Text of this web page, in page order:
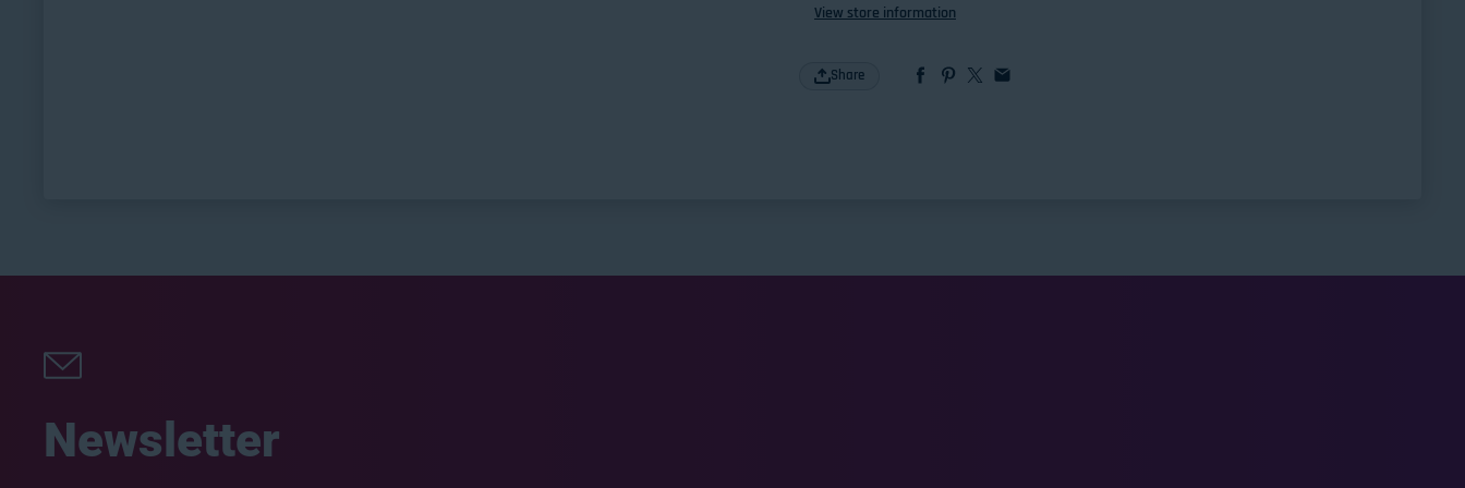
View store information
Share
Newsletter